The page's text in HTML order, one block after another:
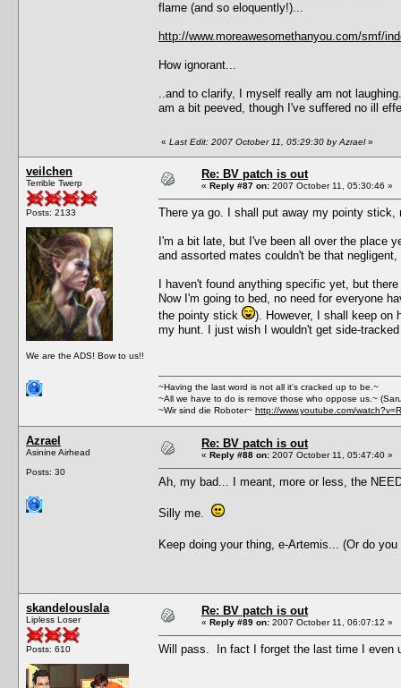
flame (and so eloquently!)...
http://www.moreawesomethanyou.com/smf/
How ignorant...
..and to clarify, I myself really am not
am a bit peeved, though I've suffered no ill
« Last Edit: 2007 October 11, 05:29:30 by Azrael»
veilchen
Terrible Twerp
Posts: 2133
We are the ADS! Bow to us!!
Re: BV patch is out
« Reply #87 on: 2007 October 11, 05:30:46 »
There ya go. I shall put away my pointy stick,
I'm a bit late, but I've been all over the place
and assorted mates couldn't be that
I haven't found anything specific yet, but
Now I'm going to bed, no need for everyone
the pointy stick
). However, I shall keep on
my hunt. I just wish I wouldn't get side-
~Having the last word is not all it's cracked up to be.~
~All we have to do is remove those who oppose us.~
~Wir sind die Roboter~ http://www.youtube.com/
Azrael
Asinine Airhead
Posts: 30
Re: BV patch is out
« Reply #88 on: 2007 October 11, 05:47:40 »
Ah, my bad... I meant, more or less, the
Silly me.
Keep doing your thing, e-Artemis... (Or do
skandelouslala
Lipless Loser
Posts: 610
Re: BV patch is out
« Reply #89 on: 2007 October 11, 06:07:12 »
Will pass. In fact I forget the last time I even